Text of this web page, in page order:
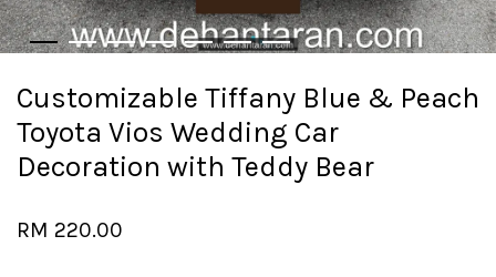
Customizable Tiffany Blue & Peach
Toyota Vios Wedding Car
Decoration with Teddy Bear
RM 220.00